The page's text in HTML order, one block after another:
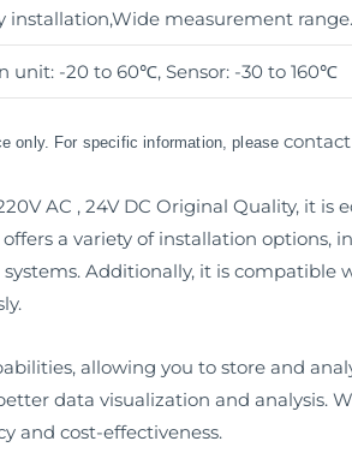
installation,Wide measurement range
unit: -20 to 60℃, Sensor: -30 to 160℃
only. For specific information, please
AC , 24V DC Original Quality, it
a variety of installation
Additionally, it is
allowing you to store and
data visualization and analysis.
and cost-effectiveness.